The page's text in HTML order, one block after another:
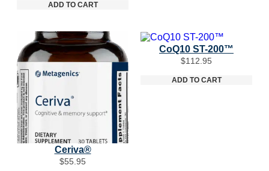
ADD TO CART
Ceriva®
$55.95
CoQ10 ST-200™
$112.95
ADD TO CART